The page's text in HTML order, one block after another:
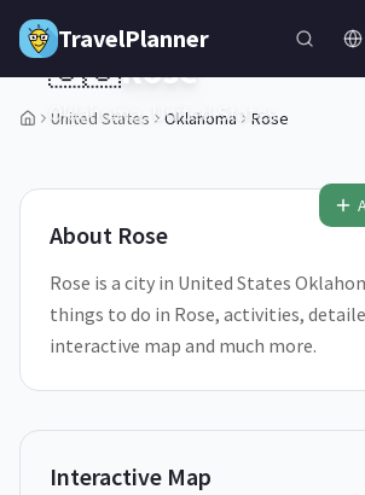
Skip to main content
TravelPlanner
United States Oklahoma Rose
2/5
🇺🇸Rose
Oklahoma, United States
About Rose
Rose is a city in United States
things to do in Rose, activities,
interactive map and much more.
Interactive Map